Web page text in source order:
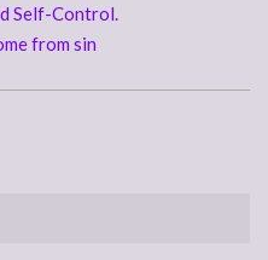
Self-Control.
from sin